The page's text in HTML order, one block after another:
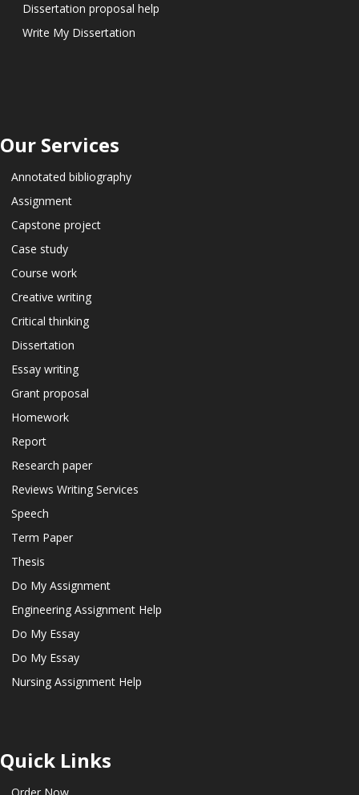
Dissertation proposal help
Write My Dissertation
Our Services
Annotated bibliography
Assignment
Capstone project
Case study
Course work
Creative writing
Critical thinking
Dissertation
Essay writing
Grant proposal
Homework
Report
Research paper
Reviews Writing Services
Speech
Term Paper
Thesis
Do My Assignment
Engineering Assignment Help
Do My Essay
Do My Essay
Nursing Assignment Help
Quick Links